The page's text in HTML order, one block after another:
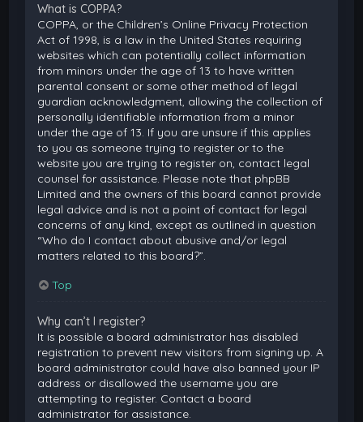
What is COPPA?
COPPA, or the Children’s Online Privacy Protection
Act of 1998, is a law in the United States requiring
websites which can potentially collect information
from minors under the age of 13 to have written
parental consent or some other method of legal
guardian acknowledgment, allowing the collection of
personally identifiable information from a minor
under the age of 13. If you are unsure if this applies
to you as someone trying to register or to the
website you are trying to register on, contact legal
counsel for assistance. Please note that phpBB
Limited and the owners of this board cannot provide
legal advice and is not a point of contact for legal
concerns of any kind, except as outlined in question
“Who do I contact about abusive and/or legal
matters related to this board?”.
Top
Why can’t I register?
It is possible a board administrator has disabled
registration to prevent new visitors from signing up. A
board administrator could have also banned your IP
address or disallowed the username you are
attempting to register. Contact a board
administrator for assistance.